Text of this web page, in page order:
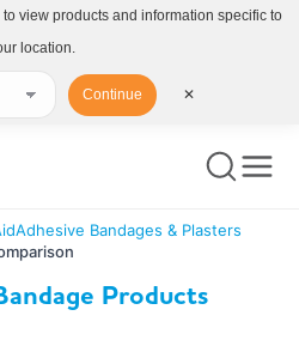
Adhesive Bandages & Plasters
Products
view products and information specific to
location.
Continue ✕